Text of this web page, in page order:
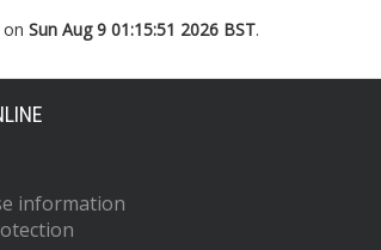
Sun Aug 9 01:15:51 2026 BST.
information